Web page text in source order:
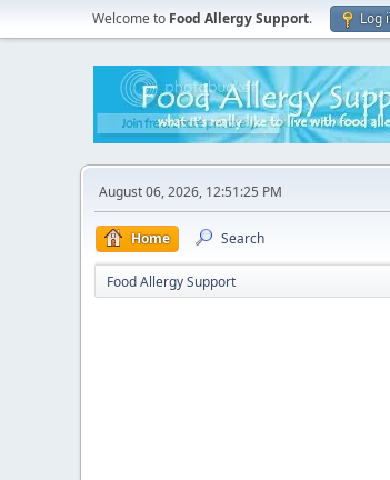
Welcome to Food Allergy Support. Log
August 06, 2026, 12:51:25 PM
Home Search
Food Allergy Support